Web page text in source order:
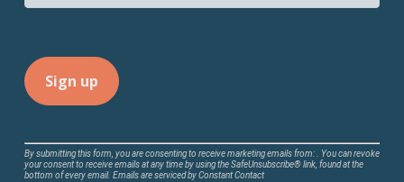
Constant
Contact
By submitting this form, you are consenting to receive marketing emails from: . You can revoke
your consent to receive emails at any time by using the SafeUnsubscribe® link, found at the
bottom of every email. Emails are serviced by Constant Contact